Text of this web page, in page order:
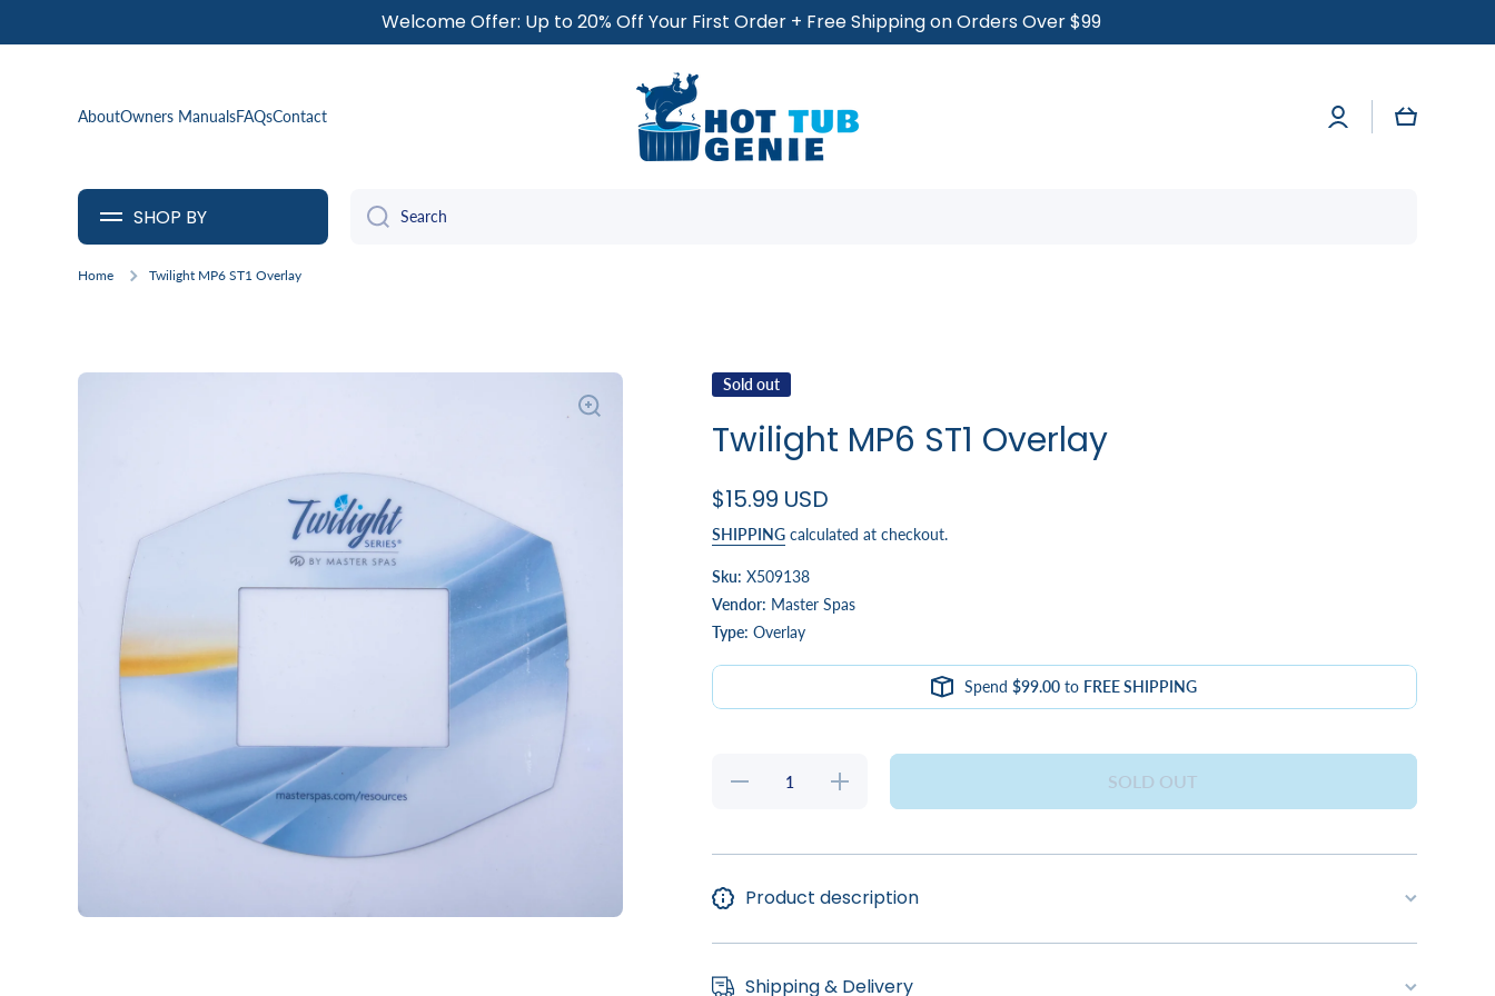
Welcome Offer: Up to 20% Off Your First Order + Free Shipping on Orders Over $99
AboutOwners ManualsFAQsContact
Log
in
Cart
SHOP BY Search
Home Twilight MP6 ST1 Overlay
Skip to product information Sold out
Twilight MP6 ST1 Overlay
$15.99 USD
SHIPPINGcalculated at checkout.
Sku: X509138
Vendor: Master Spas
Type: Overlay
Spend$99.00 to FREE SHIPPING
Decrease
Overlay
Increase
quantity
ST1
SOLD OUT
Product description
Shipping & Delivery